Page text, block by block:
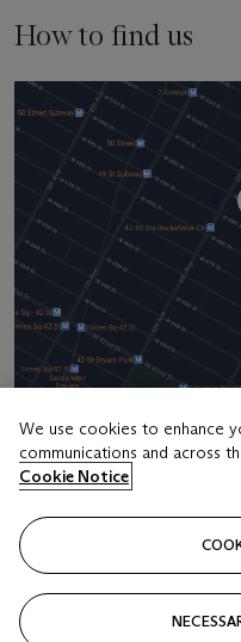
How to find us
Address
20 Rockefeller Center
Contact us
+1 212 636 2000
info@christies.com
We use cookies to enhance
communications and across
Cookie Notice